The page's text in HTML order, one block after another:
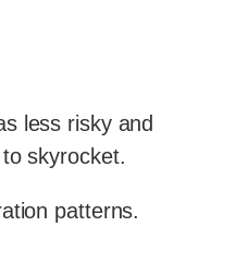
less risky and
skyrocket.
patterns.